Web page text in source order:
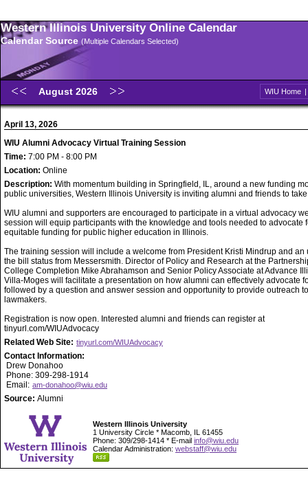
Western Illinois University Online Calendar
Calendar Source (Multiple Calendars Selected)
August 2026 WIU Home |
April 13, 2026
WIU Alumni Advocacy Virtual Training Session
Time: 7:00 PM - 8:00 PM
Location: Online
Description: With momentum building in Springfield, IL, around a new funding
public universities, Western Illinois University is inviting alumni and friends to
WIU alumni and supporters are encouraged to participate in a virtual advocacy
session will equip participants with the knowledge and tools needed to advocate
equitable funding for public higher education in Illinois.
The training session will include a welcome from President Kristi Mindrup and an
the bill status from Messersmith. Director of Policy and Research at the
College Completion Mike Abrahamson and Senior Policy Associate at Advance
Villa-Moges will facilitate a presentation on how alumni can effectively advocate
followed by a question and answer session and opportunity to provide outreach to
lawmakers.
Registration is now open. Interested alumni and friends can register at
tinyurl.com/WIUAdvocacy
Related Web Site: tinyurl.com/WIUAdvocacy
Contact Information:
Drew Donahoo
Phone: 309-298-1914
Email: am-donahoo@wiu.edu
Source: Alumni
Western Illinois University
1 University Circle * Macomb, IL 61455
Phone: 309/298-1414 * E-mail info@wiu.edu
Calendar Administration: webstaff@wiu.edu